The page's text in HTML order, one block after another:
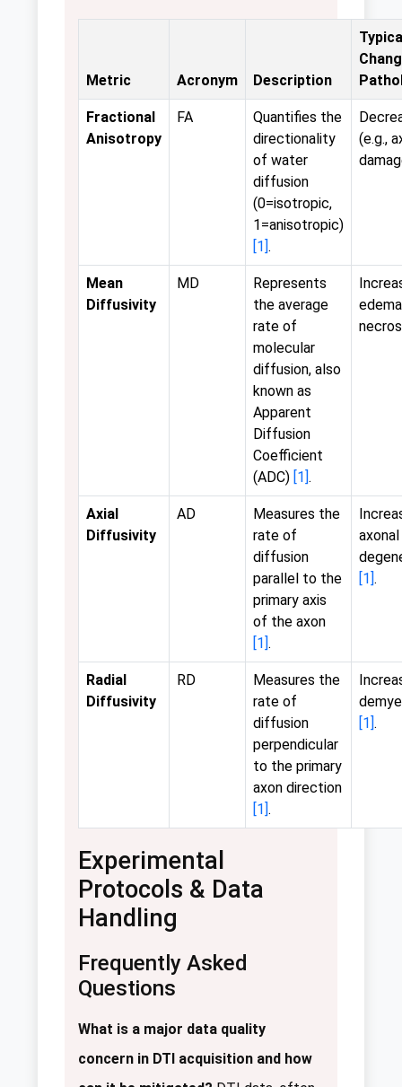
Metric Acronym Description
Fractional
Anisotropy
FA
Quantifies the
directionality
of water
diffusion
(0=isotropic,
1=anisotropic)
[1].
(e.g.,
Mean
Diffusivity
MD
Represents
the average
rate of
molecular
diffusion, also
known as
Apparent
Diffusion
Coefficient
(ADC) [1].
Axial
Diffusivity
AD
Measures the
rate of
diffusion
parallel to the
primary axis
of the axon
[1].
axonal
[1].
Radial
Diffusivity
RD
Measures the
rate of
diffusion
perpendicular
to the primary
axon direction
[1].
[1].
Experimental
Protocols & Data
Handling
Frequently Asked
Questions
What is a major data quality
concern in DTI acquisition and how